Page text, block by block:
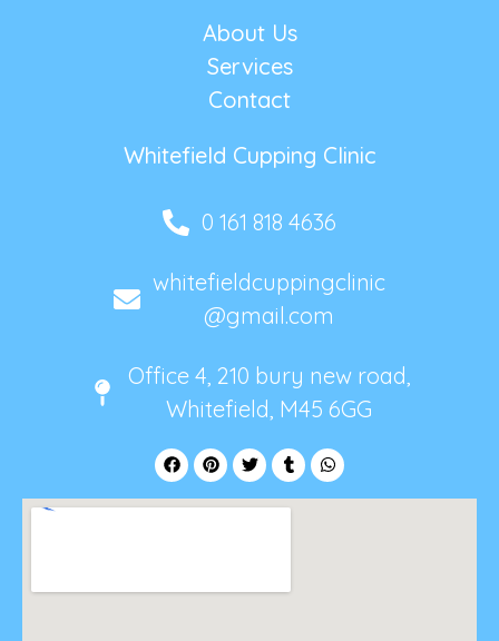
About Us
Services
Contact
Whitefield Cupping Clinic
0 161 818 4636
whitefieldcuppingclinic
@gmail.com
Office 4, 210 bury new road,
Whitefield, M45 6GG